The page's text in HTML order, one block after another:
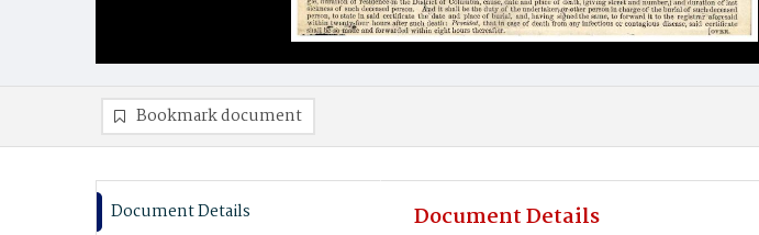
Bookmark document
Document Details Document Details